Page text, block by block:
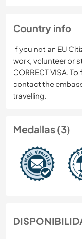
Country info
If you not an EU
work, volunteer or
CORRECT VISA.
contact the
travelling.
Medallas (3)